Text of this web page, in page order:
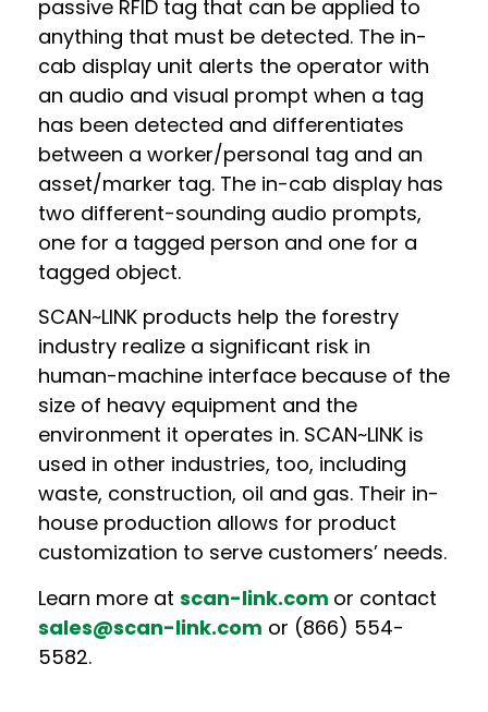
passive RFID tag that can be applied to
anything that must be detected. The in-
cab display unit alerts the operator with
an audio and visual prompt when a tag
has been detected and differentiates
between a worker/personal tag and an
asset/marker tag. The in-cab display has
two different-sounding audio prompts,
one for a tagged person and one for a
tagged object.
SCAN~LINK products help the forestry
industry realize a significant risk in
human-machine interface because of the
size of heavy equipment and the
environment it operates in. SCAN~LINK is
used in other industries, too, including
waste, construction, oil and gas. Their in-
house production allows for product
customization to serve customers’ needs.
Learn more at scan-link.com or contact
sales@scan-link.com or (866) 554-
5582.